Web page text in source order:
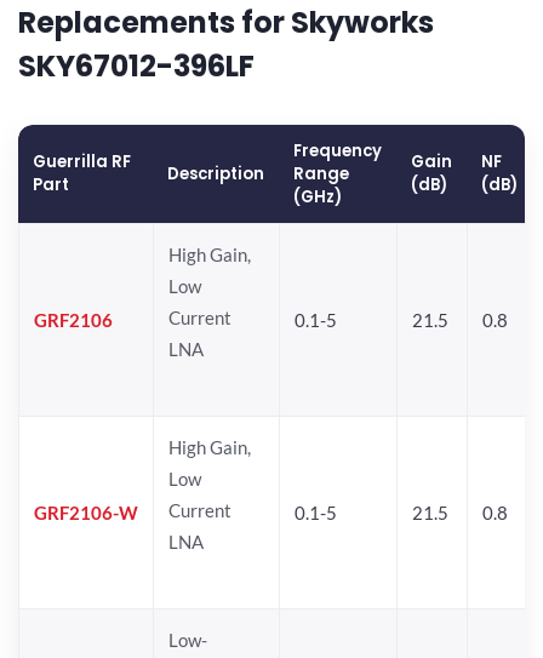
Replacements for Skyworks
SKY67012-396LF
Guerrilla RF
Part
Description
Frequency
Range
(GHz)
Gain
(dB)
NF
(dB)
GRF2106
High Gain,
Low
Current
LNA
0.1-5 21.5 0.8
GRF2106-W
High Gain,
Low
Current
LNA
0.1-5 21.5 0.8
Low-